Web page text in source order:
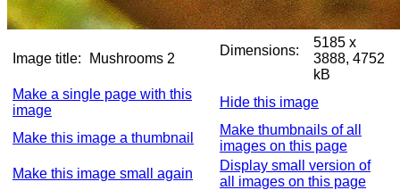
Image title: Mushrooms 2
Dimensions:
5185 x
3888, 4752
kB
Make a single page with this
image
Hide this image
Make this image a thumbnail
Make thumbnails of all
images on this page
Make this image small again
Display small version of
all images on this page